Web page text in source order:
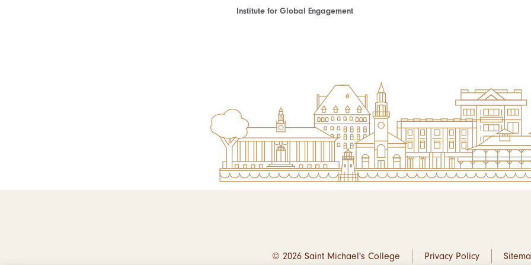
Institute for Global Engagement
© 2026 Saint Michael's College Privacy Policy